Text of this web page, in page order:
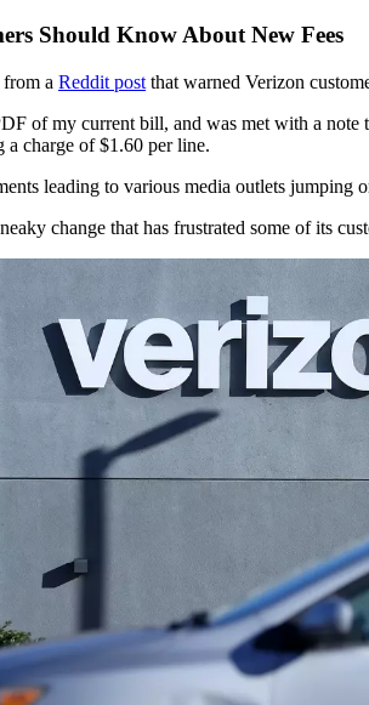
Should Know About New Fees
a Reddit post that warned Verizon
of my current bill, and was met with a note
a charge of $1.60 per line.
leading to various media outlets jumping
change that has frustrated some of its